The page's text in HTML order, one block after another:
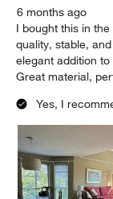
6 months ago
I bought this in
quality, stable,
elegant addition
Great material,
Yes, I